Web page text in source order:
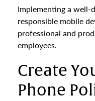
Implementing a
responsible mobile
professional and
employees.
Create
Phone